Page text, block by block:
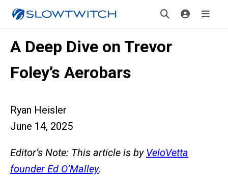
A Deep Dive on Trevor
Foley’s Aerobars
Ryan Heisler
June 14, 2025
Editor’s Note: This article is by VeloVetta
founder Ed O’Malley.